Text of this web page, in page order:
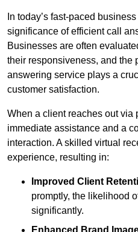
In today’s fast-paced
significance of efficient call
Businesses are often
their responsiveness, and the
answering service plays a
customer satisfaction.
When a client reaches out via
immediate assistance and a
interaction. A skilled virtual
experience, resulting in:
Improved Client
promptly, the likelihood
significantly.